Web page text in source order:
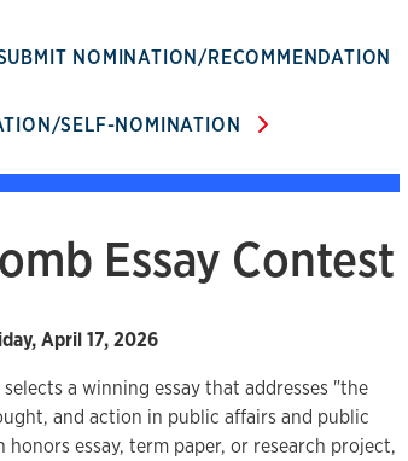
NOMINATION/RECOMMENDATION
SELF-NOMINATION
Essay Contest
April 17, 2026
a winning essay that addresses "the
and action in public affairs and public
honors essay, term paper, or research project,